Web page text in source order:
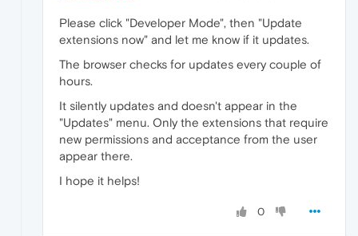
Please click "Developer Mode", then "Update
extensions now" and let me know if it updates.
The browser checks for updates every couple of
hours.
It silently updates and doesn't appear in the
"Updates" menu. Only the extensions that require
new permissions and acceptance from the user
appear there.
I hope it helps!
0